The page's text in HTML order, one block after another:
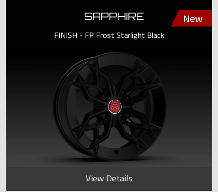
SAPPHIRE
FINISH - FP Frost Starlight Black
View Details